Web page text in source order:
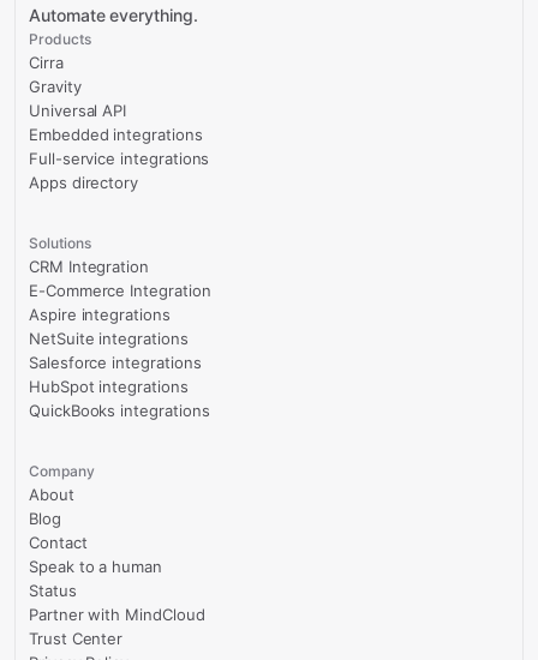
Automate everything.
Products
Cirra
Gravity
Universal API
Embedded integrations
Full-service integrations
Apps directory
Solutions
CRM Integration
E-Commerce Integration
Aspire integrations
NetSuite integrations
Salesforce integrations
HubSpot integrations
QuickBooks integrations
Company
About
Blog
Contact
Speak to a human
Status
Partner with MindCloud
Trust Center